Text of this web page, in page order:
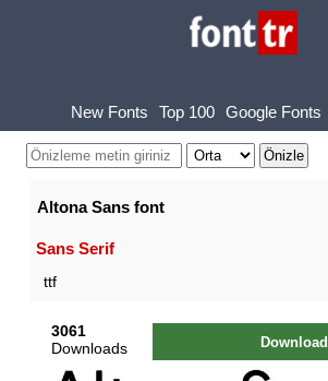
New Fonts Top 100 Google Fonts
Altona Sans font
Sans Serif
ttf
3061
Downloads
Download